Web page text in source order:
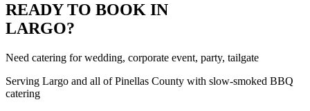
READY TO BOOK IN
LARGO?
Need catering for wedding, corporate event, party, tailgate
Serving Largo and all ofPinellas County with slow-smoked BBQ
catering